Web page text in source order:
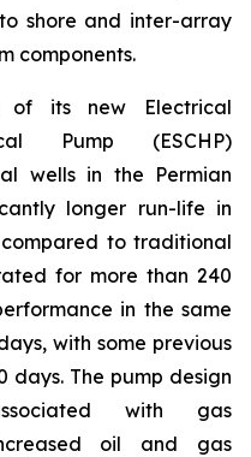
shore and inter-array
components.
of its new Electrical
Pump (ESCHP)
wells in the Permian
longer run-life in
to traditional
for more than 240
in the same
with some previous
days. The pump design
with gas
oil and gas